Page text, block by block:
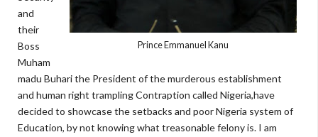
Prince Emmanuel Kanu
and
their
Boss
Muham
madu Buhari the President of the murderous establishment
and human right trampling Contraption called Nigeria,have
decided to showcase the setbacks and poor Nigeria system of
Education, by not knowing what treasonable felony is. I am